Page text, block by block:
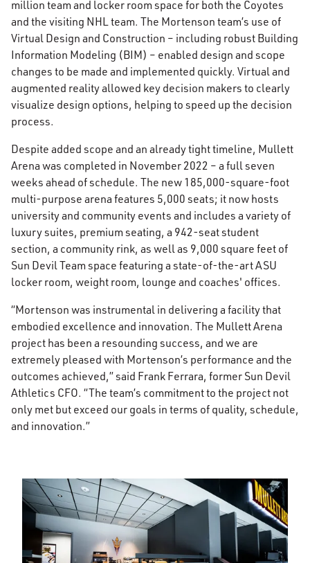
million team and locker room space for both the Coyotes
and the visiting NHL team. The Mortenson team’s use of
Virtual Design and Construction – including robust Building
Information Modeling (BIM) – enabled design and scope
changes to be made and implemented quickly. Virtual and
augmented reality allowed key decision makers to clearly
visualize design options, helping to speed up the decision
process.
Despite added scope and an already tight timeline, Mullett
Arena was completed in November 2022 – a full seven
weeks ahead of schedule. The new 185,000-square-foot
multi-purpose arena features 5,000 seats; it now hosts
university and community events and includes a variety of
luxury suites, premium seating, a 942-seat student
section, a community rink, as well as 9,000 square feet of
Sun Devil Team space featuring a state-of-the-art ASU
locker room, weight room, lounge and coaches' offices.
“Mortenson was instrumental in delivering a facility that
embodied excellence and innovation. The Mullett Arena
project has been a resounding success, and we are
extremely pleased with Mortenson’s performance and the
outcomes achieved,” said Frank Ferrara, former Sun Devil
Athletics CFO. “The team’s commitment to the project not
only met but exceed our goals in terms of quality, schedule,
and innovation.”